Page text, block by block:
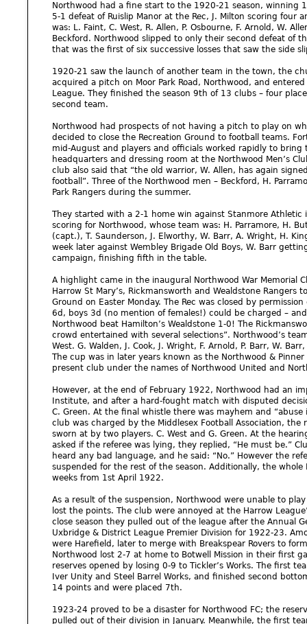
Northwood had a fine start to the 1920-21 season, winning
5-1 defeat of Ruislip Manor at the Rec, J. Milton scoring
was: L. Faint, C. West, R. Allen, P. Osbourne, F. Arnold, W.
Beckford. Northwood slipped to only their second defeat of
that was the first of six successive losses that saw the side
1920-21 saw the launch of another team in the town, the
acquired a pitch on Moor Park Road, Northwood, and
League. They finished the season 9th of 13 clubs – four
second team.
Northwood had prospects of not having a pitch to play on
decided to close the Recreation Ground to football teams.
mid-August and players and officials worked rapidly to
headquarters and dressing room at the Northwood Men’s
club also said that “the old warrior, W. Allen, has again
football”. Three of the Northwood men – Beckford, H.
Park Rangers during the summer.
They started with a 2-1 home win against Stanmore Athletic
scoring for Northwood, whose team was: H. Parramore, H.
(capt.), T. Saunderson, J. Elworthy, W. Barr, A. Wright, H.
week later against Wembley Brigade Old Boys, W. Barr
campaign, finishing fifth in the table.
A highlight came in the inaugural Northwood War Memorial
Harrow St Mary’s, Rickmansworth and Wealdstone Rangers
Ground on Easter Monday. The Rec was closed by
6d, boys 3d (no mention of females!) could be charged –
Northwood beat Hamilton’s Wealdstone 1-0! The
crowd entertained with several selections”. Northwood’s
West. G. Walden, J. Cook, J. Wright, F. Arnold, P. Barr, W.
The cup was in later years known as the Northwood &
present club under the names of Northwood United and
However, at the end of February 1922, Northwood had an
Institute, and after a hard-fought match with disputed
C. Green. At the final whistle there was mayhem and
club was charged by the Middlesex Football Association,
sworn at by two players. C. West and G. Green. At the
asked if the referee was lying, they replied, “He must be.”
heard any bad language, and he said: “No.” However the
suspended for the rest of the season. Additionally, the
weeks from 1st April 1922.
As a result of the suspension, Northwood were unable to
lost the points. The club were annoyed at the Harrow
close season they pulled out of the league after the Annual
Uxbridge & District League Premier Division for 1922-23.
were Harefield, later to merge with Breakspear Rovers to
Northwood lost 2-7 at home to Botwell Mission in their first
reserves opened by losing 0-9 to Tickler’s Works. The first
Iver Unity and Steel Barrel Works, and finished second
14 points and were placed 7th.
1923-24 proved to be a disaster for Northwood FC; the
pulled out of their division in January. Meanwhile, the first